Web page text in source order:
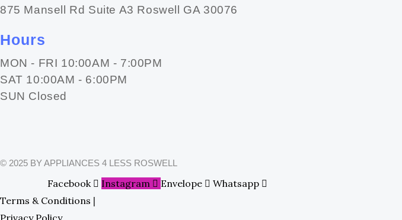
875 Mansell Rd Suite A3 Roswell GA 30076
Hours
MON - FRI 10:00AM - 7:00PM
SAT 10:00AM - 6:00PM
SUN Closed
© 2025 BY APPLIANCES 4 LESS ROSWELL
Facebook Instagram Envelope
Whatsapp
Terms & Conditions |
Privacy Policy